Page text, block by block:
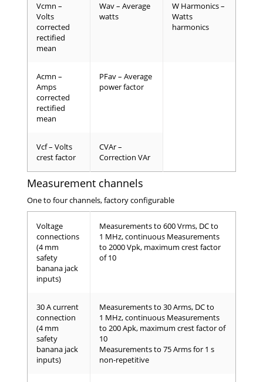
Vcmn –
Volts
corrected
rectified
mean
Wav – Average
watts
W Harmonics –
Watts
harmonics
Acmn –
Amps
corrected
rectified
mean
PFav – Average
power factor
Vcf – Volts
crest factor
CVAr –
Correction VAr
Measurement channels
One to four channels, factory configurable
Voltage
connections
(4 mm
safety
banana jack
inputs)
Measurements to 600 Vrms, DC to
1 MHz, continuous Measurements
to 2000 Vpk, maximum crest factor
of 10
30 A current
connection
(4 mm
safety
banana jack
inputs)
Measurements to 30 Arms, DC to
1 MHz, continuous Measurements
to 200 Apk, maximum crest factor of
10
Measurements to 75 Arms for 1 s
non-repetitive